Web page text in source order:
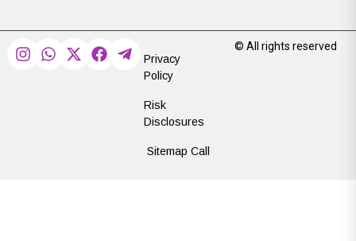
© All rights reserved
Privacy
Policy
Risk
Disclosures
Sitemap Call